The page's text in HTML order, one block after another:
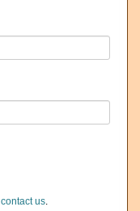
contact us.